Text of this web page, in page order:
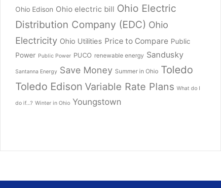
Ohio Edison Ohio electric bill Ohio Electric
Distribution Company (EDC) Ohio
Electricity Ohio Utilities Price to Compare Public
Power Public Power PUCO renewable energy Sandusky
Santanna Energy Save Money Summer in Ohio Toledo
Toledo Edison Variable Rate Plans What do I
do if...? Winter in Ohio Youngstown